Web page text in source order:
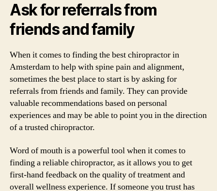
Ask for referrals from
friends and family
When it comes to finding the best chiropractor in
Amsterdam to help with spine pain and alignment,
sometimes the best place to start is by asking for
referrals from friends and family. They can provide
valuable recommendations based on personal
experiences and may be able to point you in the direction
of a trusted chiropractor.
Word of mouth is a powerful tool when it comes to
finding a reliable chiropractor, as it allows you to get
first-hand feedback on the quality of treatment and
overall wellness experience. If someone you trust has